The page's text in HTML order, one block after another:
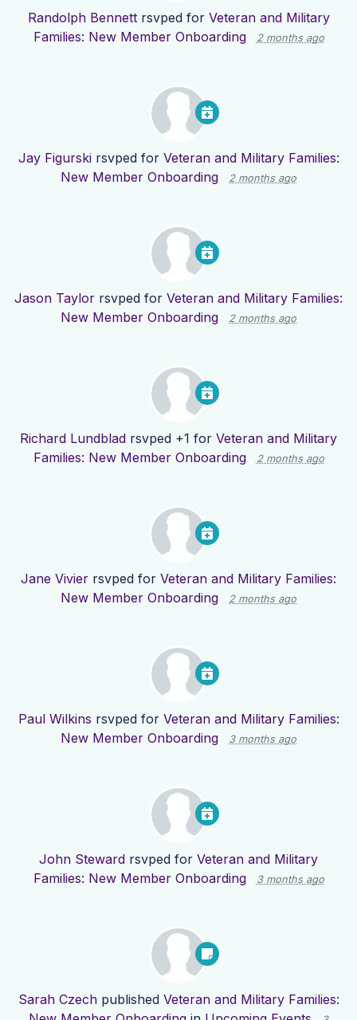
Randolph Bennettrsvped for Veteran and Military
Families: New Member Onboarding
2 months ago
Jay Figurskirsvped for Veteran and Military Families:
New Member Onboarding
2 months ago
Jason Taylor rsvped for Veteran and Military Families:
New Member Onboarding
2 months ago
Richard Lundblad rsvped +1 for Veteran and Military
Families: New Member Onboarding
2 months ago
Jane Vivier rsvped for Veteran and Military Families:
New Member Onboarding
2 months ago
Paul Wilkins rsvped for Veteran and Military Families:
New Member Onboarding
3 months ago
John Steward rsvped for Veteran and Military
Families: New Member Onboarding
3 months ago
Sarah Czechpublished Veteran and Military Families: